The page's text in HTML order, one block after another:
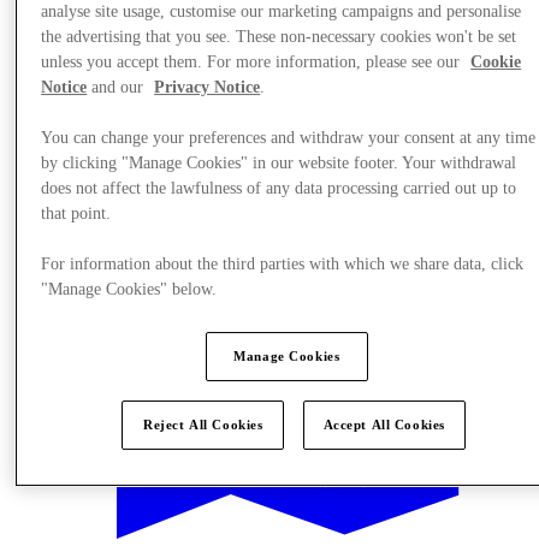
analyse site usage, customise our marketing campaigns and personalise
the advertising that you see. These non-necessary cookies won't be set
unless you accept them. For more information, please see our
Cookie
Notice and our Privacy Notice
You can change your preferences and withdraw your consent at any time
by clicking "Manage Cookies" in our website footer. Your withdrawal
does not affect the lawfulness of any data processing carried out up to
that point.
For information about the third parties with which we share data, click
"Manage Cookies" below.
Manage Cookies
Reject All Cookies Accept All Cookies